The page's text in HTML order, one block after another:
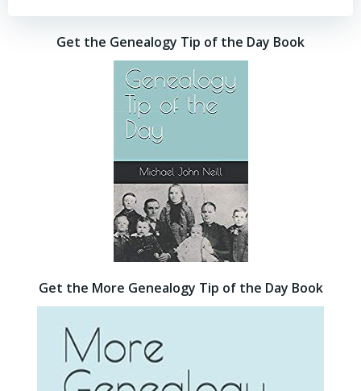
Get the Genealogy Tip of the Day Book
Get the More Genealogy Tip of the Day Book